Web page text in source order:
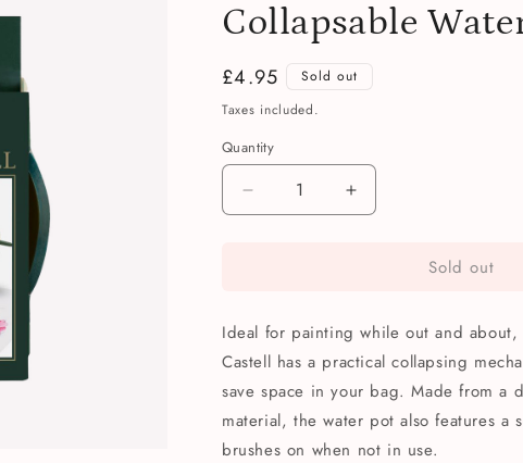
Collapsable
Regular
price
£4.95
Sold out
Taxes included.
Quantity
Quantity
Decrease
quantity
&amp;
Go
Collapsable
Water
Pot
Increase
quantity
&amp;
Go
Collapsable
Water
Pot
Sold out
Ideal for painting while out and
Castell has a practical collapsing
save space in your bag. Made from a
material, the water pot also features
brushes on when not in use.